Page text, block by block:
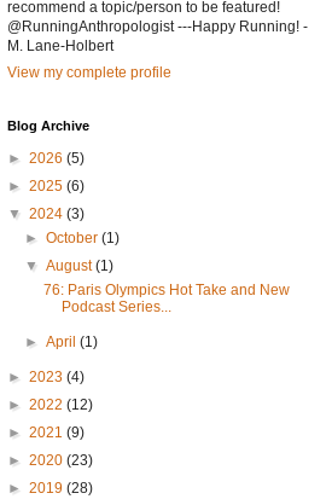
recommend a topic/person to be featured!
@RunningAnthropologist ---Happy Running! -
M. Lane-Holbert
View my complete profile
Blog Archive
► 2026 (5)
► 2025 (6)
▼ 2024 (3)
►October(1)
▼August(1)
76: Paris Olympics Hot Take and New
Podcast Series...
►April(1)
► 2023 (4)
► 2022 (12)
► 2021 (9)
► 2020 (23)
► 2019 (28)